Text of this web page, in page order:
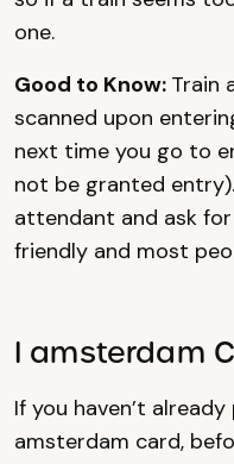
one.
Good to Know: Train
scanned upon
next time you go to
not be granted
attendant and ask
friendly and most
I amsterdam
If you haven’t
amsterdam card,